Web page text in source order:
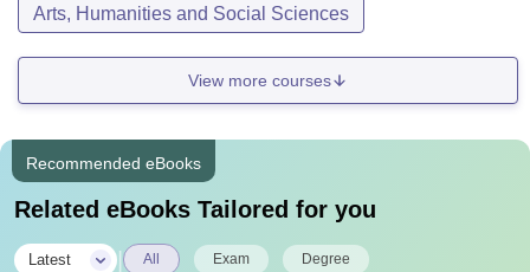
Arts, Humanities and Social Sciences
View more courses
Recommended eBooks
Related eBooks Tailored for you
Latest All Exam Degree